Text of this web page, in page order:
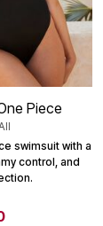
Piece
swimsuit with a
control, and